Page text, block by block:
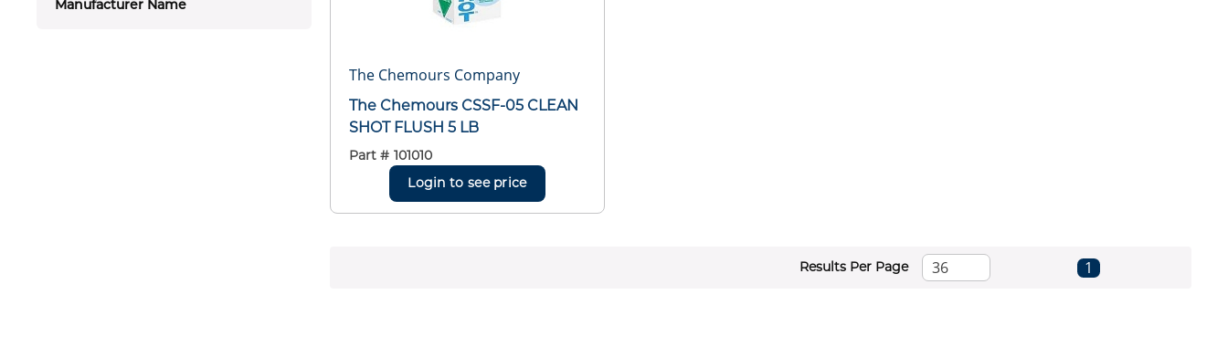
Manufacturer Name
The Chemours Company
The Chemours CSSF-05 CLEAN
SHOT FLUSH 5 LB
Part # 101010
Login to see price
Results Per Page Previous page
1